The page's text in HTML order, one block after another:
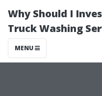
Why Should I
Truck Washing
MENU